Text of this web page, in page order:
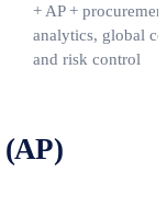
+ AP +
analytics, global
and risk control
(AP)